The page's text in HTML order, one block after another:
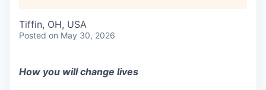
Tiffin, OH, USA
Posted on May 30, 2026
How you will change lives